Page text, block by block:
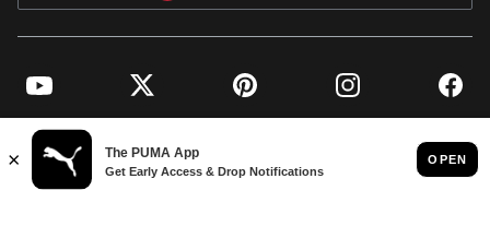
YouTube Twitter Pinterest Instagram
© PUMA NORTH AMERICA, INC.
IMPRINT AND LEGAL DATA